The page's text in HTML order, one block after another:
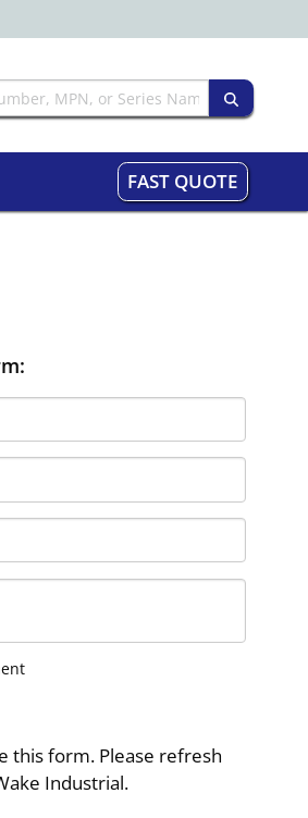
FAST QUOTE
this form. Please refresh
Industrial.